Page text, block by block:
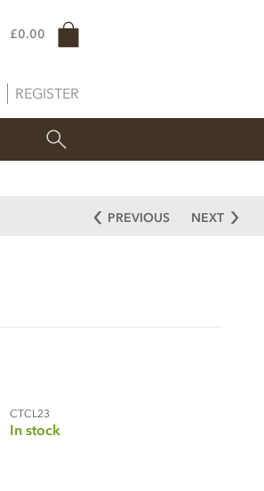
REGISTER
£0.00
PREVIOUS NEXT
CTCL23
In stock